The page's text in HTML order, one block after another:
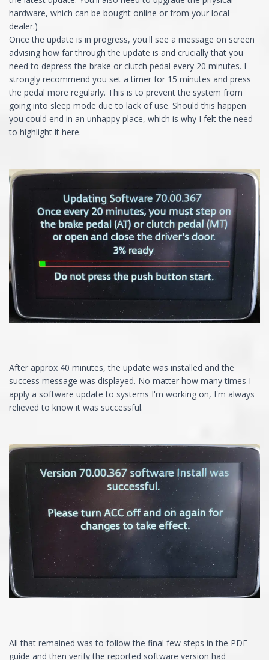
hardware, which can be bought online or from your local
dealer.)
Once the update is in progress, you'll see a message on screen
advising how far through the update is and crucially that you
need to depress the brake or clutch pedal every 20 minutes. I
strongly recommend you set a timer for 15 minutes and press
the pedal more regularly. This is to prevent the system from
going into sleep mode due to lack of use. Should this happen
you could end in an unhappy place, which is why I felt the need
to highlight it here.
After approx 40 minutes, the update was installed and the
success message was displayed. No matter how many times I
apply a software update to systems I'm working on, I'm always
relieved to know it was successful.
All that remained was to follow the final few steps in the PDF
guide and then verify the reported software version had